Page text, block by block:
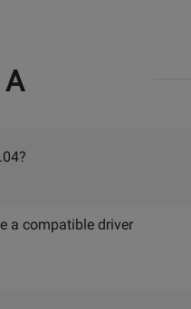
A
a compatible driver